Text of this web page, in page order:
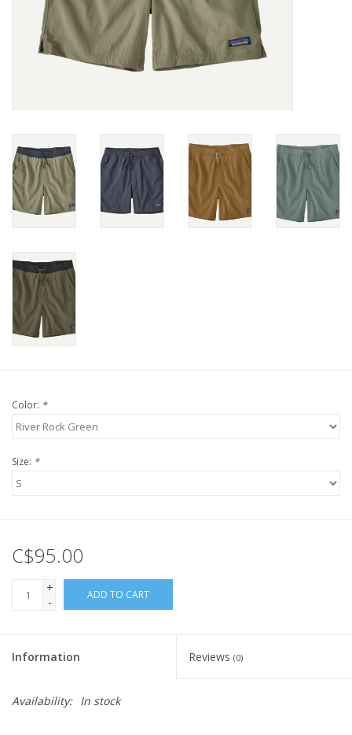
Color: *
Size: *
C$95.00
+
-
ADD TO CART
Information Reviews (0)
Availability: In stock